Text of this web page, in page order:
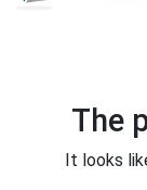
The
It looks